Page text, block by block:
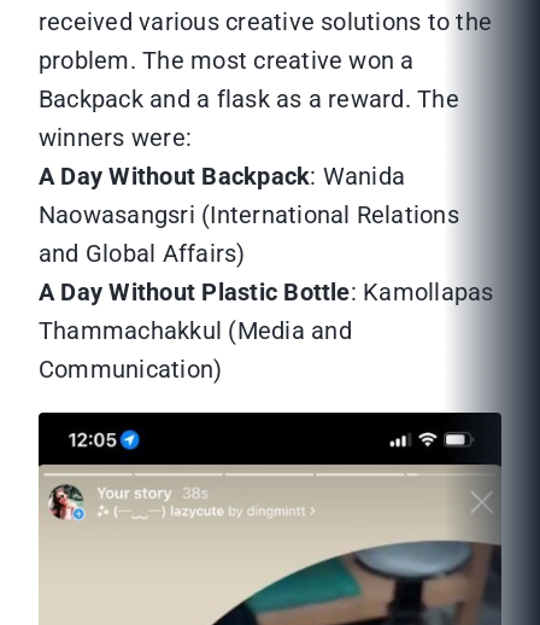
received various creative solutions to the
problem. The most creative won a
Backpack and a flask as a reward. The
winners were:
A Day Without Backpack: Wanida
Naowasangsri (International Relations
and Global Affairs)
A Day Without Plastic Bottle: Kamollapas
Thammachakkul (Media and
Communication)